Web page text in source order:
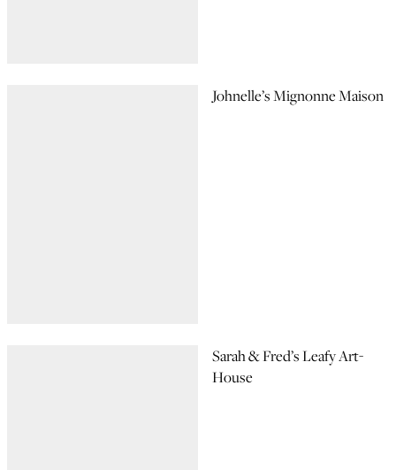
Johnelle’s Mignonne Maison
Sarah & Fred’s Leafy Art-
House